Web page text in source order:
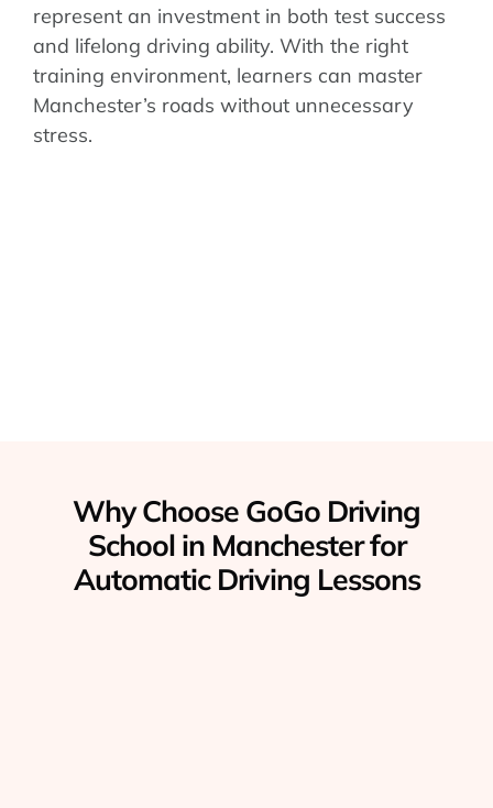
represent an investment in both test success
and lifelong driving ability. With the right
training environment, learners can master
Manchester’s roads without unnecessary
stress.
Why Choose GoGo Driving
School in Manchester for
Automatic Driving Lessons